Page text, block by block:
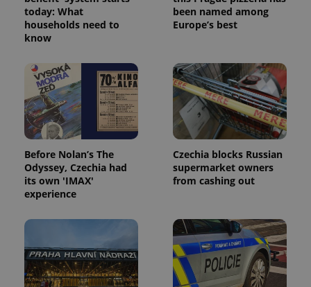
today: What
households need to
know
been named among
Europe’s best
Before Nolan’s The
Odyssey, Czechia had
its own 'IMAX'
experience
Czechia blocks Russian
supermarket owners
from cashing out
ex_polls .expats.cz
add_logo_profile_modal_displayed .expats.cz
Google
Privacy Policy